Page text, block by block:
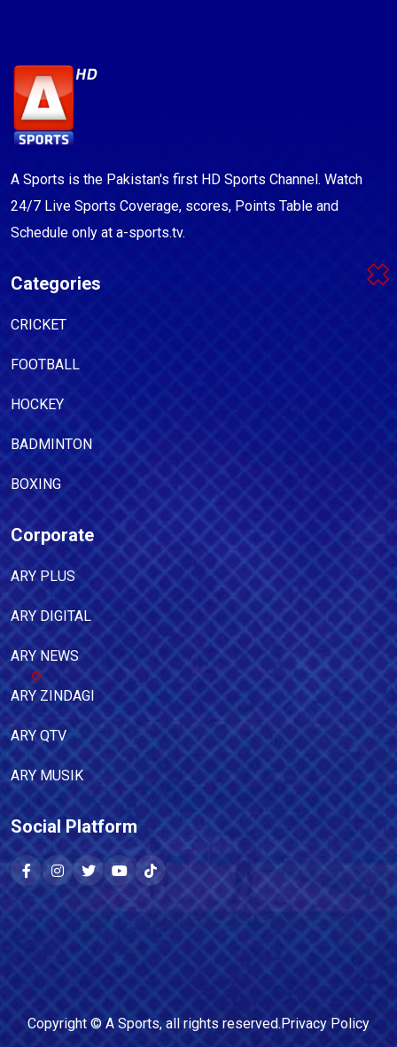
A Sports is the Pakistan's first HD Sports Channel. Watch
24/7 Live Sports Coverage, scores, Points Table and
Schedule only at a-sports.tv.
Categories
CRICKET
FOOTBALL
HOCKEY
BADMINTON
BOXING
Corporate
ARY PLUS
ARY DIGITAL
ARY NEWS
ARY ZINDAGI
ARY QTV
ARY MUSIK
Social Platform
Copyright © A Sports, all rights reserved.Privacy Policy